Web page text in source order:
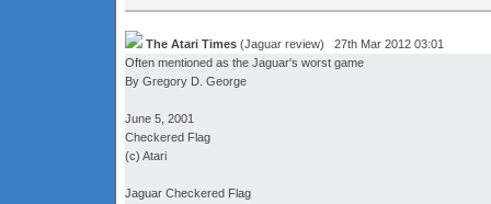
The Atari Times (Jaguar review) 27th Mar 2012 03:01
Often mentioned as the Jaguar's worst game
By Gregory D. George
June 5, 2001
Checkered Flag
(c) Atari
Jaguar Checkered Flag